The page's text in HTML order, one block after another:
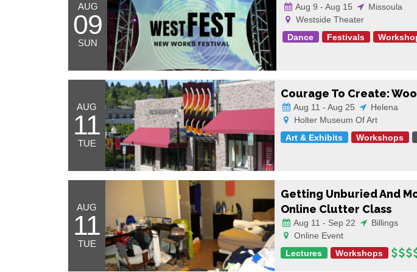
AUG
09
SUN
Aug 9 - Aug 15
Missoula
Westside Theater
Dance
Festivals
AUG
11
TUE
Courage To Create:
Aug 11 - Aug 25
Helena
Holter Museum Of Art
Art & Exhibits
Workshops
AUG
11
TUE
Getting Unburied And
Online Clutter Class
Aug 11 - Sep 22
Billings
Online Event
Lectures
Workshops